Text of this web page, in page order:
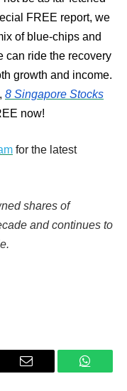
FREE report, we
of blue-chips and
can ride the recovery
growth and income.
8 Singapore Stocks
now!
for the latest
shares of
and continues to
Email